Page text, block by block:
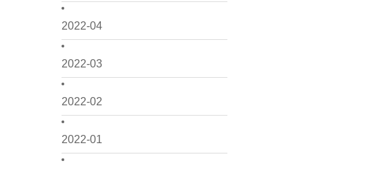
2022-04
2022-03
2022-02
2022-01